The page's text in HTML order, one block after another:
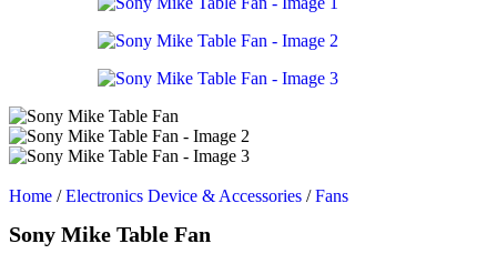
Home / Electronics Device & Accessories / Fans
Sony Mike Table Fan